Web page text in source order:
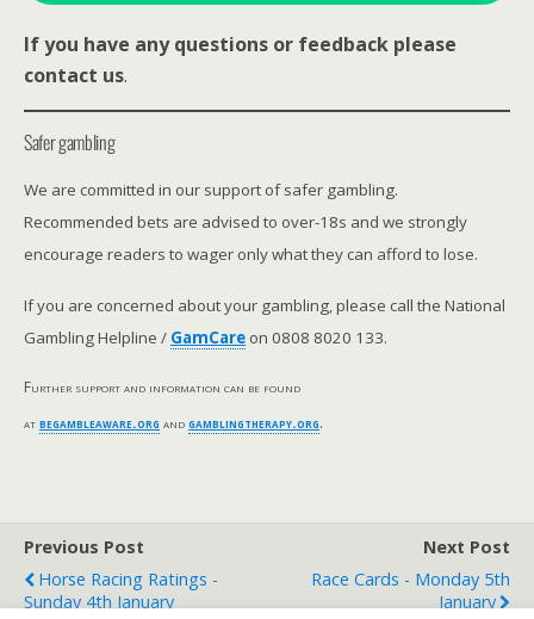
If you have any questions or feedback please
contact us.
Safer gambling
We are committed in our support of safer gambling.
Recommended bets are advised to over-18s and we strongly
encourage readers to wager only what they can afford to lose.
If you are concerned about your gambling, please call the National
Gambling Helpline / GamCare on 0808 8020 133.
Further support and information can be found
atbegambleaware.org andgamblingtherapy.org.
Previous Post
Horse Racing Ratings -
Sunday 4th January
Next Post
Race Cards - Monday 5th
January